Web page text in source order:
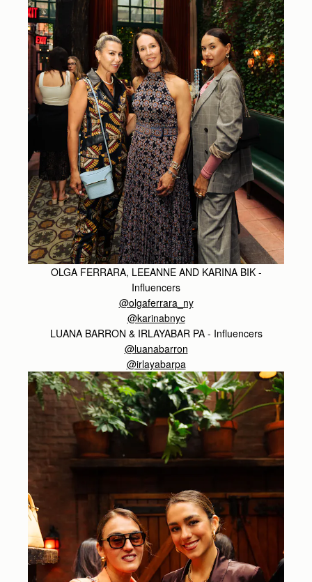
OLGA FERRARA, LEEANNE AND KARINA BIK -
Influencers
@olgaferrara_ny
@karinabnyc
LUANA BARRON & IRLAYABAR PA - Influencers
@luanabarron
@irlayabarpa